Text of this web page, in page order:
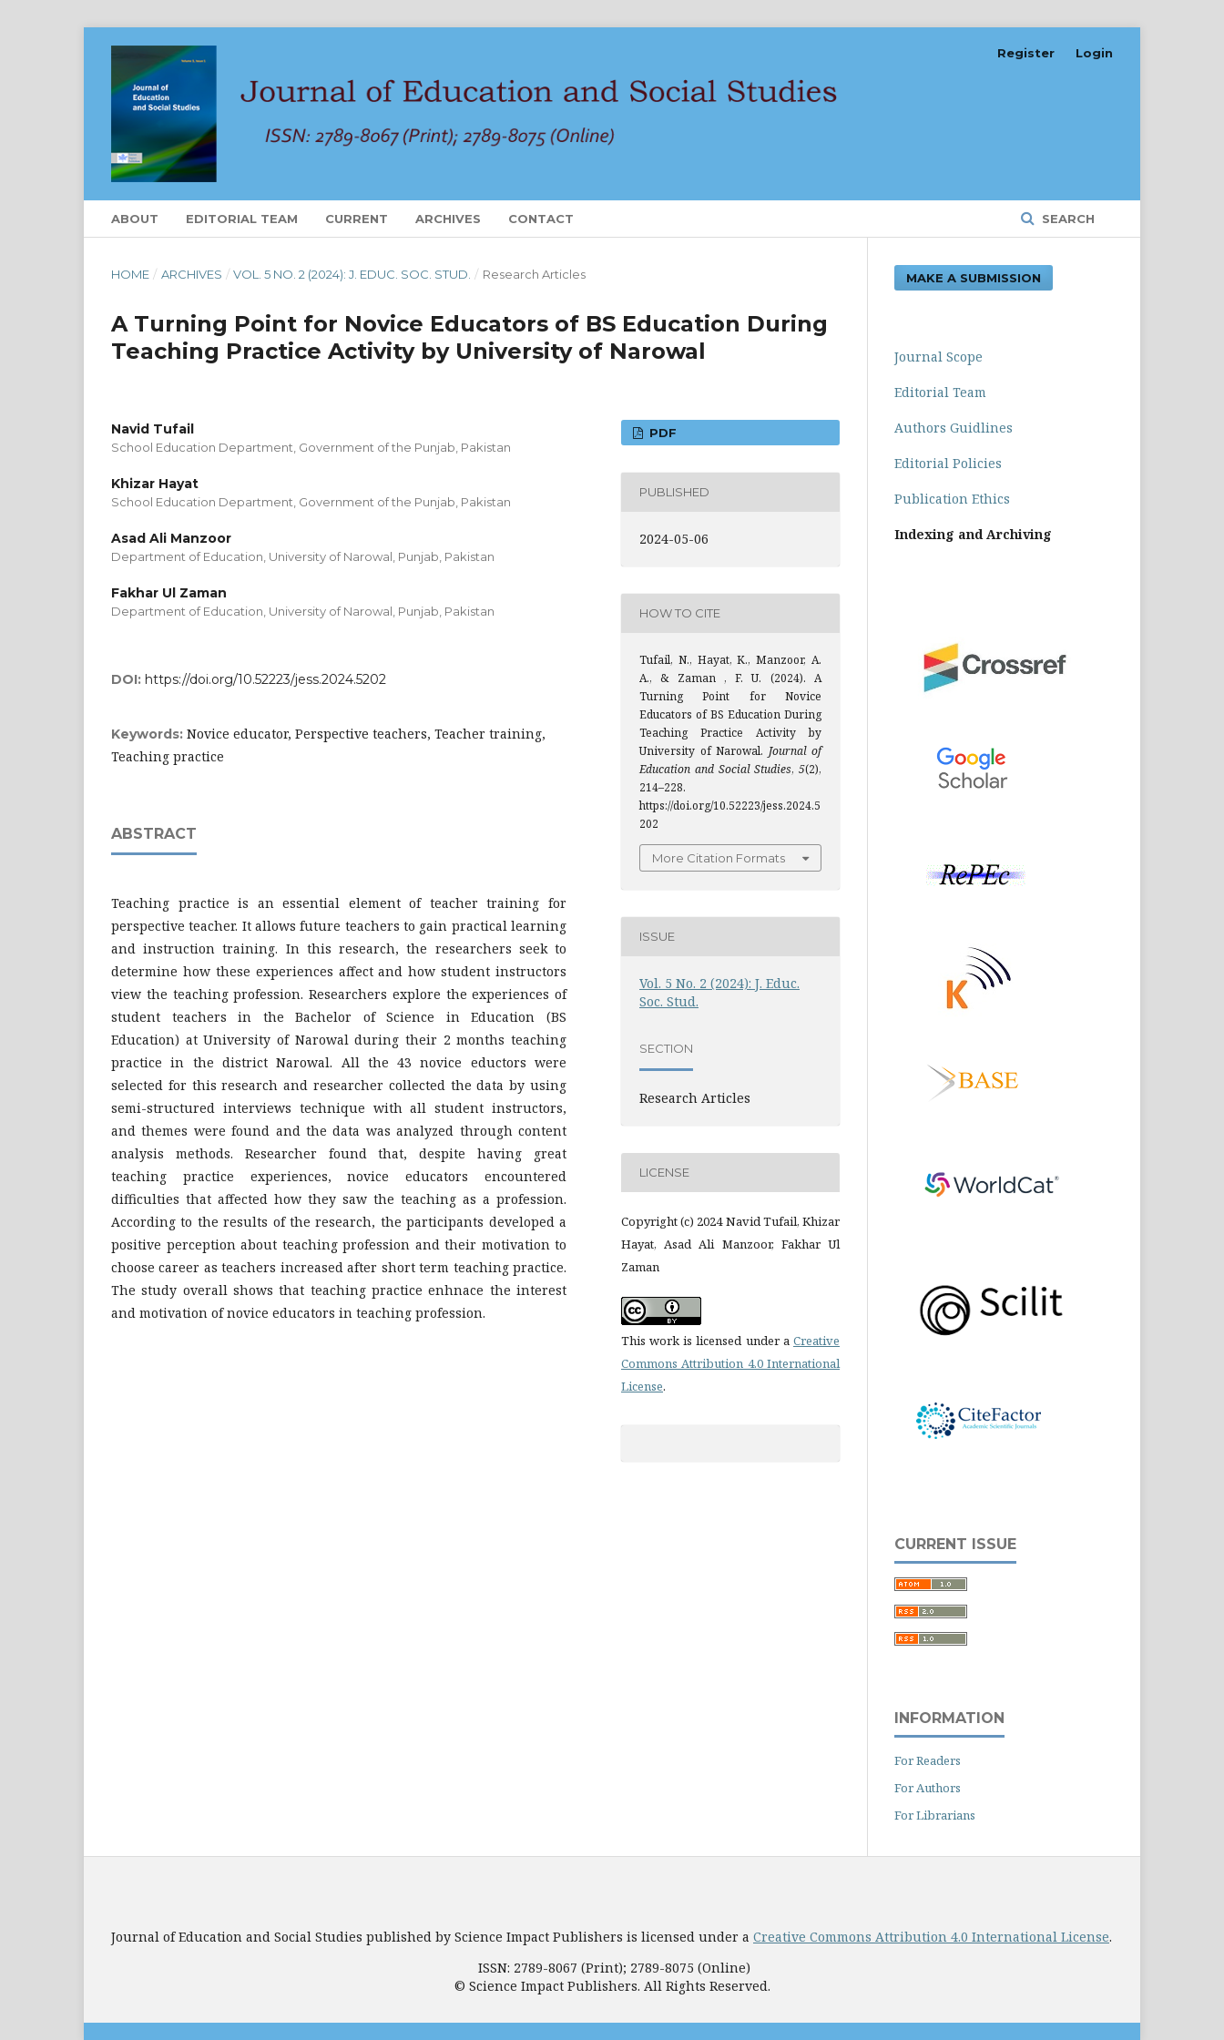
ABOUT EDITORIAL TEAM CURRENT ARCHIVES CONTACT SEARCH
Register Login
HOME / ARCHIVES / VOL. 5 NO. 2 (2024): J. EDUC. SOC. STUD. / Research Articles
A Turning Point for Novice Educators of BS Education During
Teaching Practice Activity by University of Narowal
Navid Tufail
School Education Department, Government of the Punjab, Pakistan
Khizar Hayat
School Education Department, Government of the Punjab, Pakistan
Asad Ali Manzoor
Department of Education, University of Narowal, Punjab, Pakistan
Fakhar Ul Zaman
Department of Education, University of Narowal, Punjab, Pakistan
DOI: https://doi.org/10.52223/jess.2024.5202
Keywords: Novice educator, Perspective teachers, Teacher training,
Teaching practice
ABSTRACT
Teaching practice is an essential element of teacher training for
perspective teacher. It allows future teachers to gain practical learning
and instruction training. In this research, the researchers seek to
determine how these experiences affect and how student instructors
view the teaching profession. Researchers explore the experiences of
student teachers in the Bachelor of Science in Education (BS
Education) at University of Narowal during their 2 months teaching
practice in the district Narowal. All the 43 novice eductors were
selected for this research and researcher collected the data by using
semi-structured interviews technique with all student instructors,
and themes were found and the data was analyzed through content
analysis methods. Researcher found that, despite having great
teaching practice experiences, novice educators encountered
difficulties that affected how they saw the teaching as a profession.
According to the results of the research, the participants developed a
positive perception about teaching profession and their motivation to
choose career as teachers increased after short term teaching practice.
The study overall shows that teaching practice enhnace the interest
and motivation of novice educators in teaching profession.
PDF
PUBLISHED
2024-05-06
HOW TO CITE
Tufail, N., Hayat, K., Manzoor, A.
A., & Zaman , F. U. (2024). A
Turning Point for Novice
Educators of BS Education During
Teaching Practice Activity by
University of Narowal. Journal of
Education and Social Studies, 5(2),
214–228.
https://doi.org/10.52223/jess.2024.5
202
More Citation Formats
ISSUE
Vol. 5 No. 2 (2024): J. Educ.
Soc. Stud.
SECTION
Research Articles
LICENSE
Copyright (c) 2024 Navid Tufail, Khizar
Hayat, Asad Ali Manzoor, Fakhar Ul
Zaman
This work is licensed under a Creative
Commons Attribution 4.0 International
License.
MAKE A SUBMISSION
Journal Scope
Editorial Team
Authors Guidlines
Editorial Policies
Publication Ethics
Indexing and Archiving
CURRENT ISSUE
INFORMATION
For Readers
For Authors
For Librarians
Journal of Education and Social Studies published by Science Impact Publishers is licensed under a Creative Commons Attribution 4.0 International License.
ISSN: 2789-8067 (Print); 2789-8075 (Online)
© Science Impact Publishers. All Rights Reserved.